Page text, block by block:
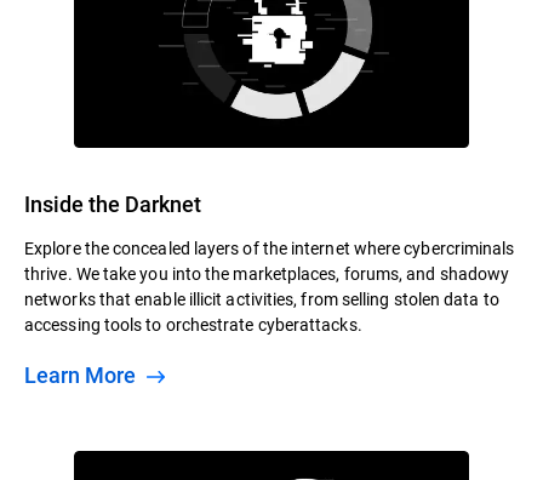
Inside the Darknet
Explore the concealed layers of the internet where cybercriminals
thrive. We take you into the marketplaces, forums, and shadowy
networks that enable illicit activities, from selling stolen data to
accessing tools to orchestrate cyberattacks.
Learn More